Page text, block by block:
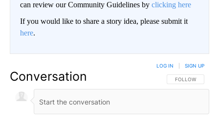
can review our Community Guidelines by clicking here
If you would like to share a story idea, please submit it
here.
Conversation FOLLOW THIS
FOLLOW
LOG IN SIGN UP